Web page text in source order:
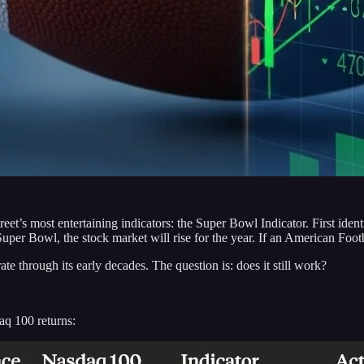
most entertaining indicators: the Super Bowl Indicator. First
Bowl, the stock market will rise for the year. If an American
through its early decades. The question is: does it still work?
100 returns: